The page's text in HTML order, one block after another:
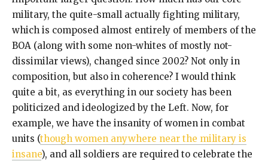
military, the quite-small actually fighting military,
which is composed almost entirely of members of the
BOA (along with some non-whites of mostly not-
dissimilar views), changed since 2002? Not only in
composition, but also in coherence? I would think
quite a bit, as everything in our society has been
politicized and ideologized by the Left. Now, for
example, we have the insanity of women in combat
units (though women anywhere near the military is
insane), and all soldiers are required to celebrate the